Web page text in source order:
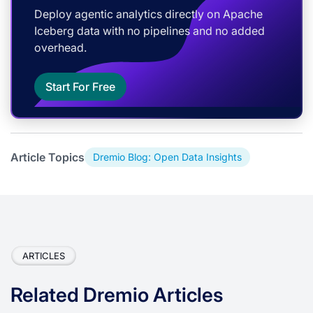
Deploy agentic analytics directly on Apache
Iceberg data with no pipelines and no added
overhead.
Start For Free
Article Topics Dremio Blog: Open Data Insights
ARTICLES
Related Dremio Articles